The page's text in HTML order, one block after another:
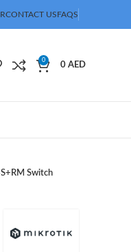
CONTACT USFAQS
0
0 AED
Switch